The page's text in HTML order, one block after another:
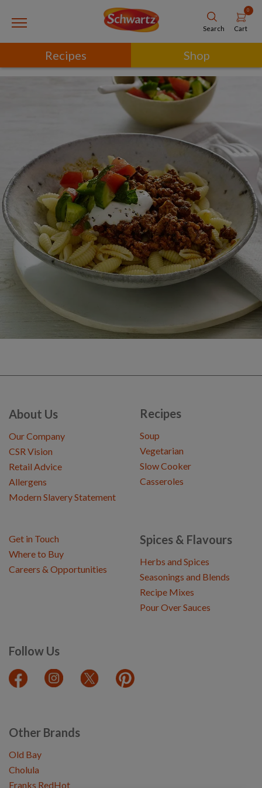
Search
0
Cart
Recipes Shop
About Us
Our Company
CSR Vision
Retail Advice
Allergens
Modern Slavery Statement
Recipes
Soup
Vegetarian
Slow Cooker
Casseroles
Spices & Flavours
Herbs and Spices
Seasonings and Blends
Recipe Mixes
Pour Over Sauces
Follow Us
Get in Touch
Where to Buy
Careers & Opportunities
Other Brands
Old Bay
Cholula
Franks RedHot